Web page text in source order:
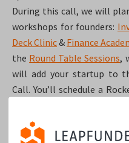
During this call, we will
workshops for founders:
Deck Clinic& Finance
the Round Table Sessions,
will add your startup to
Call. You’ll schedule a
call. This chart is
investors. We’ll plan a